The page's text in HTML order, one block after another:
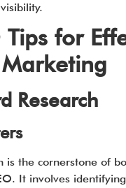
Tips for
Research
is the cornerstone of
It involves